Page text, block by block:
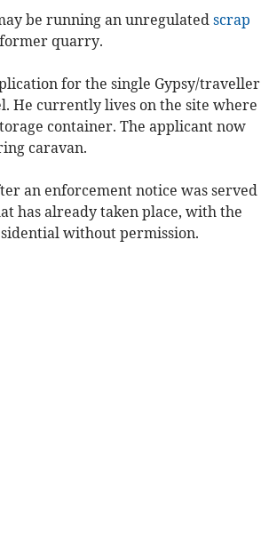
be running an unregulated scrap
quarry.
for the single Gypsy/traveller
He currently lives on the site where
container. The applicant now
caravan.
an enforcement notice was served
has already taken place, with the
without permission.